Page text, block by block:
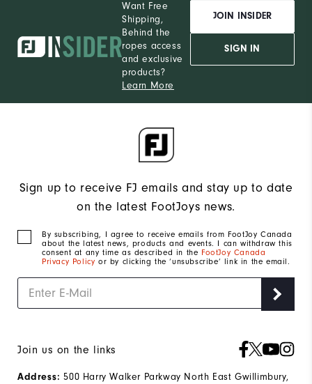
Want Free
Shipping,
Behind the
ropes access
and exclusive
products?
Learn More
JOIN INSIDER
SIGN IN
Sign up to receive FJ emails and stay up to date
on the latest FootJoys news.
By subscribing, I agree to receive emails from FootJoy Canada
about the latest news, products and events. I can withdraw this
consent at any time as described in the FootJoy Canada
Privacy Policy or by clicking the ‘unsubscribe’ link in the email.
Join us on the links
Address: 500 Harry Walker Parkway North East Gwillimbury,